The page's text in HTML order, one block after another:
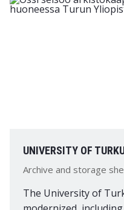
UNIVERSITY OF
Archive and storage
The University of